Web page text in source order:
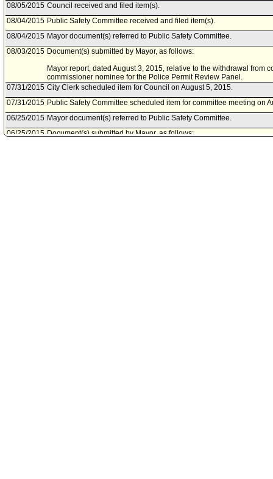
08/05/2015 Council received and filed item(s).
08/04/2015 Public Safety Committee received and filed item(s).
08/04/2015 Mayor document(s) referred to Public Safety Committee.
08/03/2015 Document(s) submitted by Mayor, as follows:
Mayor report, dated August 3, 2015, relative to the withdrawal from
commissioner nominee for the Police Permit Review Panel.
07/31/2015 City Clerk scheduled item for Council on August 5, 2015.
07/31/2015 Public Safety Committee scheduled item for committee meeting on
06/25/2015 Mayor document(s) referred to Public Safety Committee.
06/25/2015 Document(s) submitted by Mayor, as follows: